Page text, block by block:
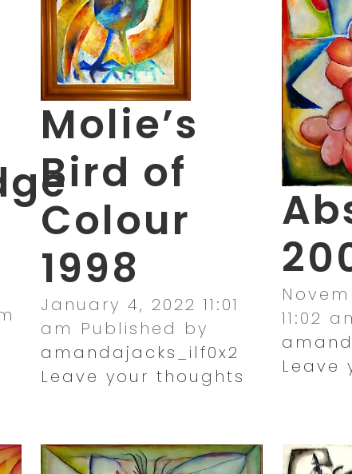
Molie’s
Bird of
Colour
1998
January 4, 2022 11:01
am Published by
amandajacks_ilf0x2
Leave your thoughts
11:02
Leave